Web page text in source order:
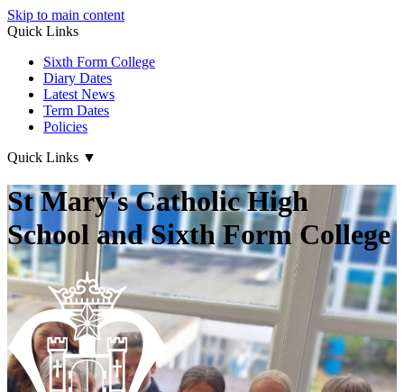
Skip to main content
Quick Links
Sixth Form College
Diary Dates
Latest News
Term Dates
Policies
Quick Links ▼
St Mary's Catholic High
School and Sixth Form College